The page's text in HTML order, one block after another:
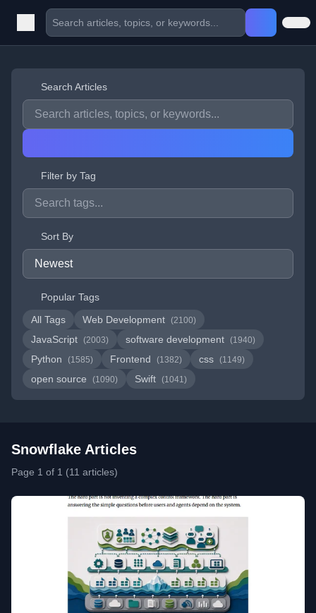
Search Articles
Filter by Tag
Sort By
Popular Tags
All Tags
Web Development (2100)
JavaScript (2003) software development (1940)
Python (1585) Frontend (1382) css (1149)
open source (1090) Swift (1041)
Snowflake Articles
Page 1 of 1 (11 articles)